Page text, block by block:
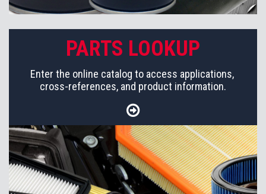
PARTS LOOKUP
Enter the online catalog to access applications,
cross-references, and product information.